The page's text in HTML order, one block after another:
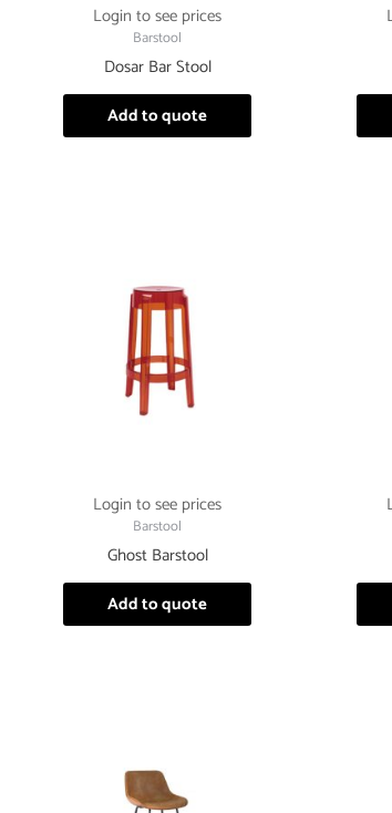
Login to see prices
Barstool
Dosar Bar Stool
Add to quote
Login to see prices
Barstool
Ghost Barstool
Add to quote